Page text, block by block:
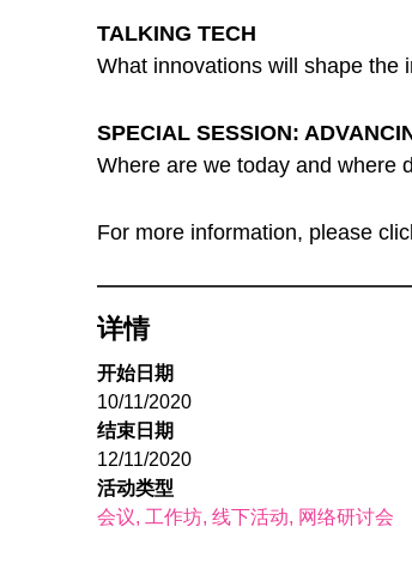
TALKING TECH
What innovations will shape the
SPECIAL SESSION:
Where are we today and where
For more information, please
详情
开始日期
10/11/2020
结束日期
12/11/2020
活动类型
会议 工作坊 线下活动 网络研讨会